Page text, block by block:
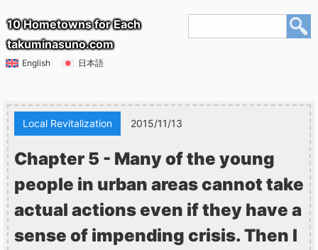
10 Hometowns for Each
takuminasuno.com
English 日本語
Local Revitalization 2015/11/13
Chapter 5 - Many of the young
people in urban areas cannot take
actual actions even if they have a
sense of impending crisis. Then I